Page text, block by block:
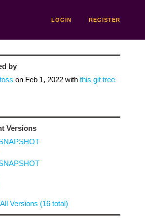
LOGIN REGISTER
by
on Feb 1, 2022with this git tree
Versions
Versions (16 total)